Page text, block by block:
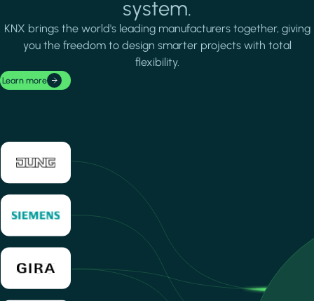
system.
KNX brings the world's leading manufacturers together, giving
you the freedom to design smarter projects with total
flexibility.
Learn more